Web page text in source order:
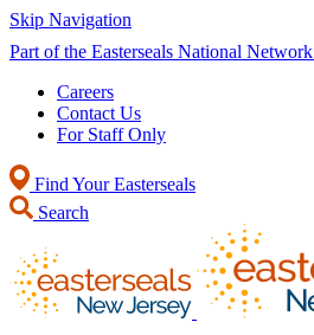
Skip Navigation
Part of the Easterseals National Network
Careers
Contact Us
For Staff Only
Find Your Easterseals
Search